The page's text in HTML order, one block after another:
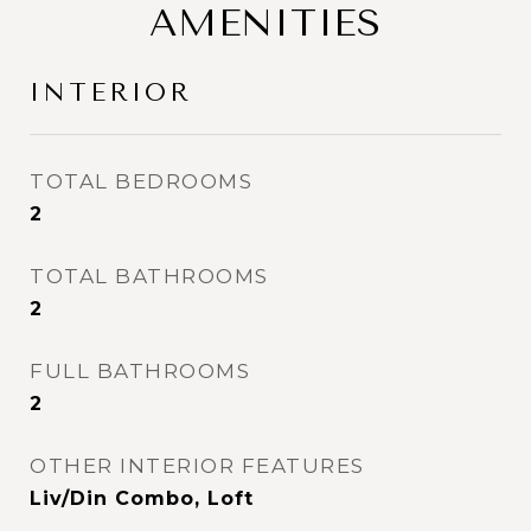
AMENITIES
INTERIOR
TOTAL BEDROOMS
2
TOTAL BATHROOMS
2
FULL BATHROOMS
2
OTHER INTERIOR FEATURES
Liv/Din Combo, Loft